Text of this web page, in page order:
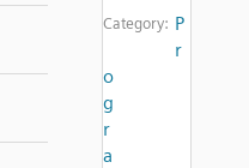
Category: P
r
o
g
r
a